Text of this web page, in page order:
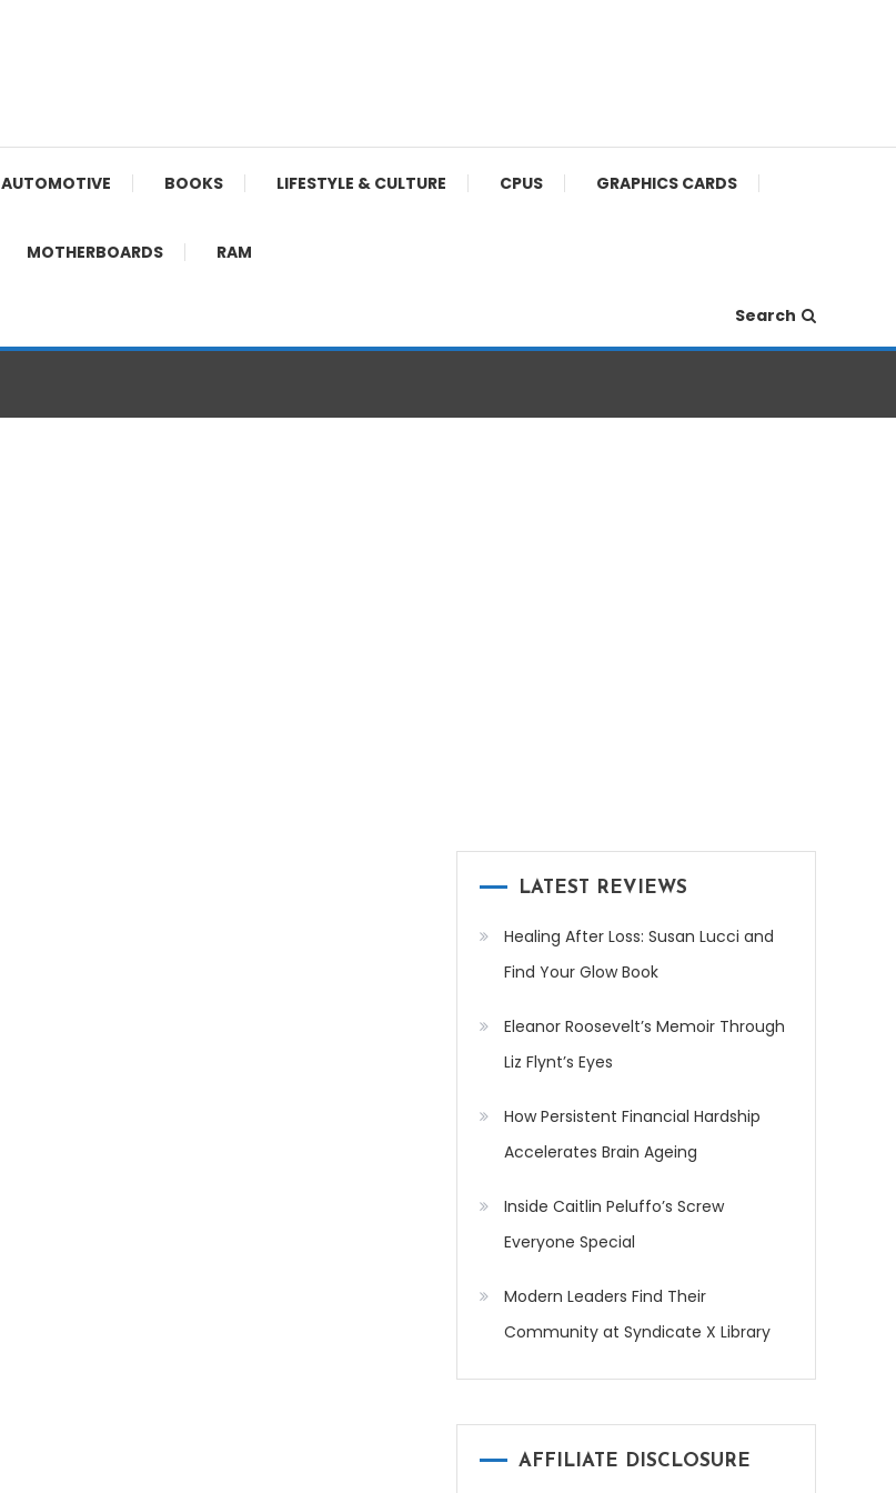
AUTOMOTIVE BOOKS LIFESTYLE & CULTURE CPUS GRAPHICS CARDS
MOTHERBOARDS RAM
Search
LATEST REVIEWS
Healing After Loss: Susan Lucci and
Find Your Glow Book
Eleanor Roosevelt’s Memoir Through
Liz Flynt’s Eyes
How Persistent Financial Hardship
Accelerates Brain Ageing
Inside Caitlin Peluffo’s Screw
Everyone Special
Modern Leaders Find Their
Community at Syndicate X Library
AFFILIATE DISCLOSURE